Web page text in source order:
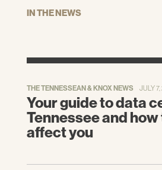
IN THE NEWS
THE TENNESSEAN & KNOX NEWS JULY
Your guide to data
Tennessee and
affect you